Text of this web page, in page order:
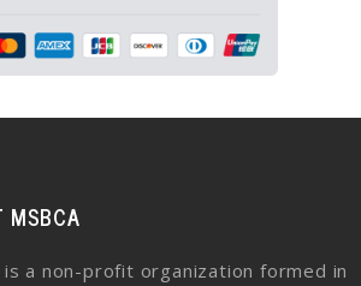
MSBCA
is a non-profit organization formed in